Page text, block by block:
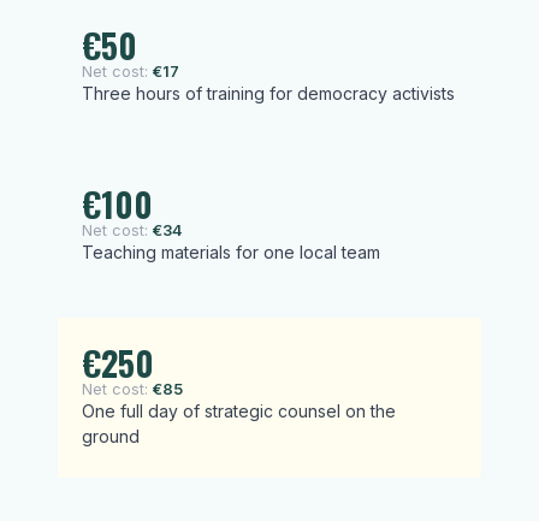
€50
Net cost: €17
Three hours of training for democracy activists
€100
Net cost: €34
Teaching materials for one local team
€250
Net cost: €85
One full day of strategic counsel on the
ground